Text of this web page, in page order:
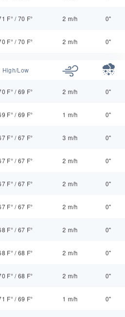
F° /70 F° 2 m/h 0"
F° /70 F° 2 m/h 0"
High/Low
F° /69 F° 2 m/h 0"
F° /69 F° 1 m/h 0"
F° /67 F° 3 m/h 0"
F° /67 F° 2 m/h 0"
F° /67 F° 2 m/h 0"
F° /67 F° 2 m/h 0"
F° /67 F° 2 m/h 0"
F° /68 F° 2 m/h 0"
F° /68 F° 2 m/h 0"
F° /69 F° 1 m/h 0"